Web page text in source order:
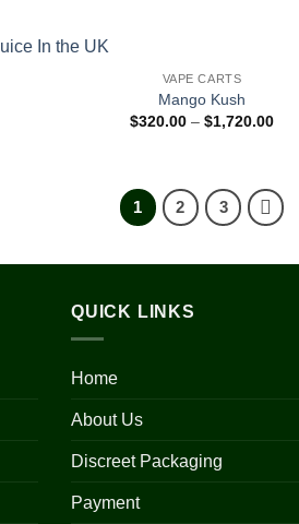
VAPE CARTS
Mango Kush
$320.00 – $1,720.00
1 2 3
QUICK LINKS
Home
About Us
Discreet Packaging
Payment